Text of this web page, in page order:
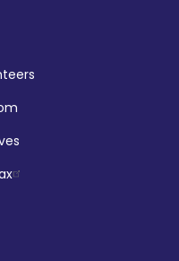
Ink Designs
9:00am - 5:00pm